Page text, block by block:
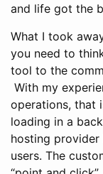
and life got the
What I took
you need to
tool to the
With my
operations, that
loading in a
hosting
users. The